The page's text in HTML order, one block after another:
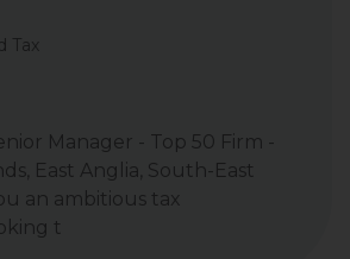
Tax
Manager - Top 50 Firm -
East Anglia, South-East
an ambitious tax
t